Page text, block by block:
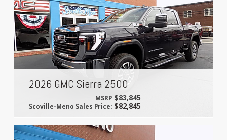
2026 GMC Sierra 2500
MSRP $83,845
Scoville-Meno Sales Price:$82,845